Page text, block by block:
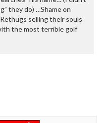
they do) …Shame on
selling their souls
the most terrible golf